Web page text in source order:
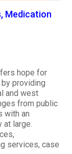
Medication
hope for
providing
and west
from public
with an
at large.
services, case